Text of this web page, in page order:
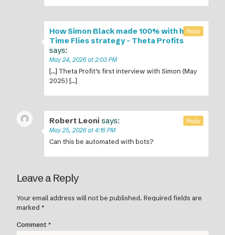
How Simon Black made 100% with his
Time Flies strategy - Theta Profits
says:
May 24, 2026 at 2:03 PM
[…] Theta Profit’s first interview with Simon (May
2025) […]
Reply
Robert Leoni says:
May 25, 2026 at 4:16 PM
Can this be automated with bots?
Reply
Leave a Reply
Your email address will not be published. Required fields are
marked *
Comment *